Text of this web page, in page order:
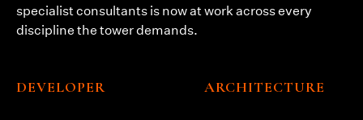
specialist consultants is now at work across every
discipline the tower demands.
DEVELOPER ARCHITECTURE